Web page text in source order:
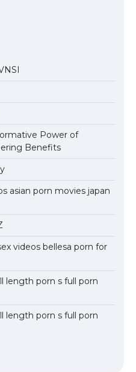
Power of
Benefits
asian porn movies japan
videos bellesa porn for
length porn s full porn
length porn s full porn